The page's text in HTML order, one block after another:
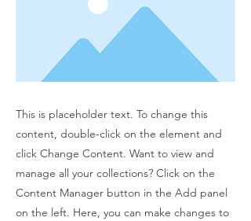
This is placeholder text. To change this
content, double-click on the element and
click Change Content. Want to view and
manage all your collections? Click on the
Content Manager button in the Add panel
on the left. Here, you can make changes to